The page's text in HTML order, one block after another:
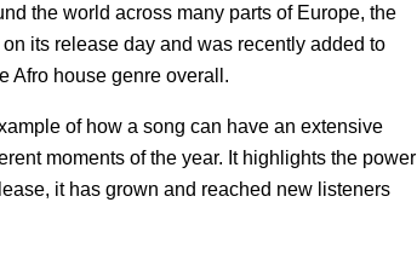
the world across many parts of Europe, the
its release day and was recently added to
Afro house genre overall.
of how a song can have an extensive
moments of the year. It highlights the power
it has grown and reached new listeners